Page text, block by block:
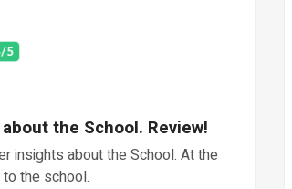
the School. Review!
insights about the School. At the
the school.